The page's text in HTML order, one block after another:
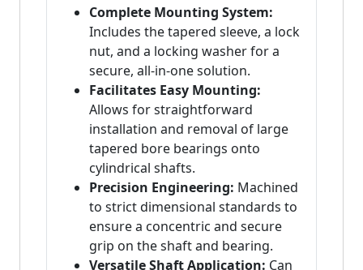
Complete Mounting System:
Includes the tapered sleeve, a lock
nut, and a locking washer for a
secure, all-in-one solution.
Facilitates Easy Mounting:
Allows for straightforward
installation and removal of large
tapered bore bearings onto
cylindrical shafts.
Precision Engineering: Machined
to strict dimensional standards to
ensure a concentric and secure
grip on the shaft and bearing.
Versatile Shaft Application: Can